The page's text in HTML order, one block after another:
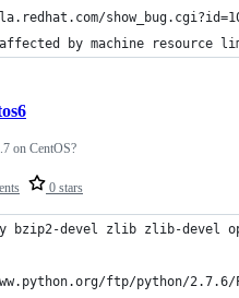
by machine resource
0 stars
on CentOS?
bzip2-devel zlib zlib-devel
ftp/python/